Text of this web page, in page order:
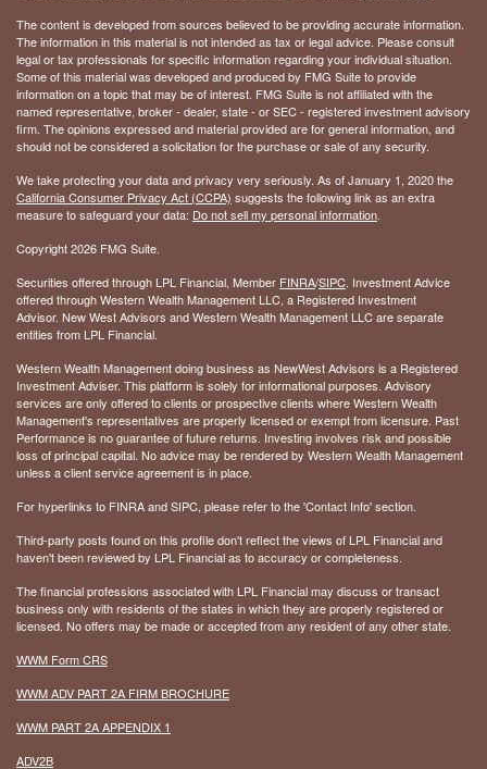
The content is developed from sources believed to be providing accurate information.
The information in this material is not intended as tax or legal advice. Please consult
legal or tax professionals for specific information regarding your individual situation.
Some of this material was developed and produced by FMG Suite to provide
information on a topic that may be of interest. FMG Suite is not affiliated with the
named representative, broker - dealer, state - or SEC - registered investment advisory
firm. The opinions expressed and material provided are for general information, and
should not be considered a solicitation for the purchase or sale of any security.
We take protecting your data and privacy very seriously. As of January 1, 2020 the
California Consumer Privacy Act (CCPA) suggests the following link as an extra
measure to safeguard your data: Do not sell my personal information.
Copyright 2026 FMG Suite.
Securities offered through LPL Financial, Member FINRA/SIPC. Investment Advice
offered through Western Wealth Management LLC, a Registered Investment
Advisor. New West Advisors and Western Wealth Management LLC are separate
entities from LPL Financial.
Western Wealth Management doing business as NewWest Advisors is a Registered
Investment Adviser. This platform is solely for informational purposes. Advisory
services are only offered to clients or prospective clients where Western Wealth
Management's representatives are properly licensed or exempt from licensure. Past
Performance is no guarantee of future returns. Investing involves risk and possible
loss of principal capital. No advice may be rendered by Western Wealth Management
unless a client service agreement is in place.
For hyperlinks to FINRA and SIPC, please refer to the 'Contact Info' section.
Third-party posts found on this profile don't reflect the views of LPL Financial and
haven't been reviewed by LPL Financial as to accuracy or completeness.
The financial professions associated with LPL Financial may discuss or transact
business only with residents of the states in which they are properly registered or
licensed. No offers may be made or accepted from any resident of any other state.
WWM Form CRS
WWM ADV PART 2A FIRM BROCHURE
WWM PART 2A APPENDIX 1
ADV2B